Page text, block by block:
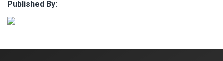
Published By: